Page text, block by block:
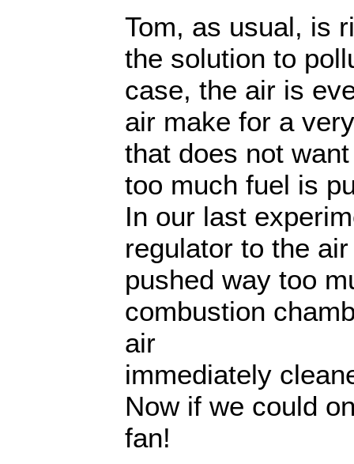
Tom, as usual, is
the solution to
case, the air is
air make for a
that does not
too much fuel is
In our last
regulator to the
pushed way too
combustion
air
immediately
Now if we could
fan!